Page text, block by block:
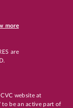
more
are
website at
to be an active part of